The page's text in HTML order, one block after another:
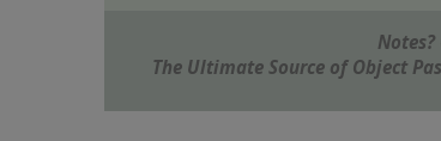
The Ultimate Source of Object